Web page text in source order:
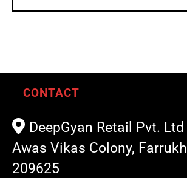
Rated5.00
CONTACT
DeepGyan Retail Pvt.
Awas Vikas Colony,
209625